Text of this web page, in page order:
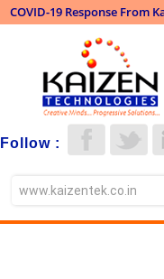
COVID-19 Response From
content
Follow :